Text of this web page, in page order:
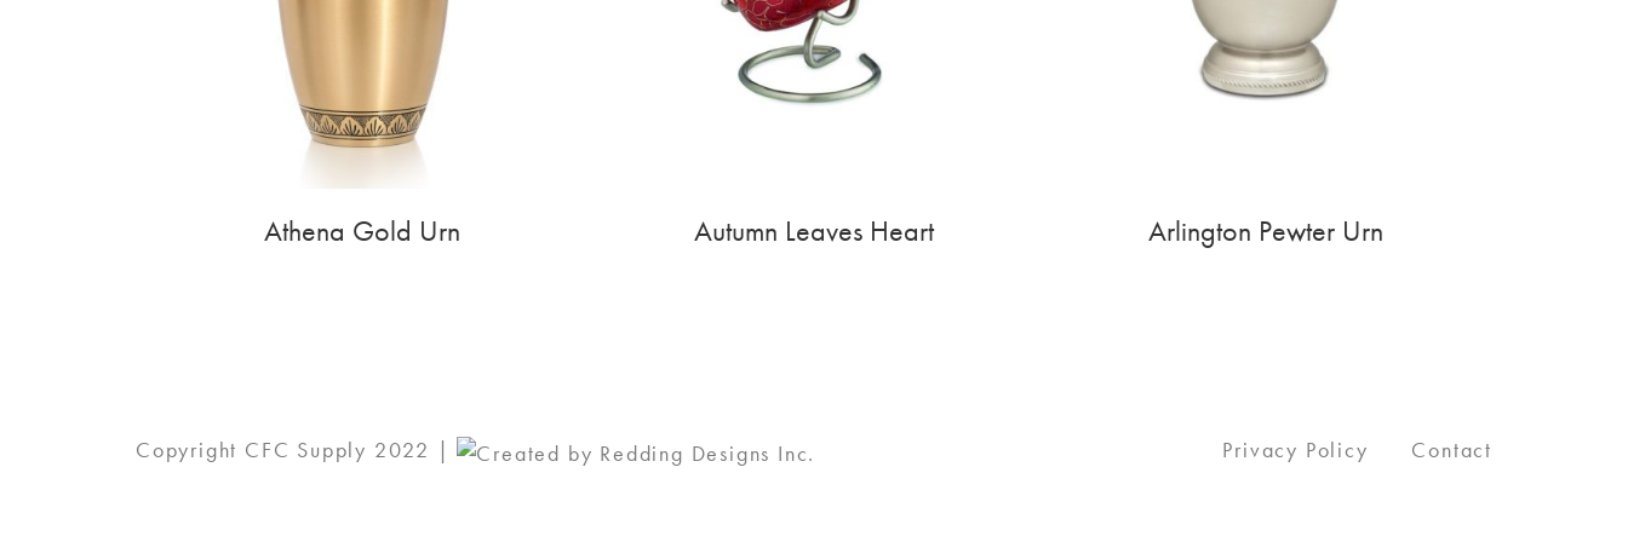
Athena Gold Urn Autumn Leaves Heart Arlington Pewter Urn
Privacy Policy Contact
Copyright CFC Supply 2022 |